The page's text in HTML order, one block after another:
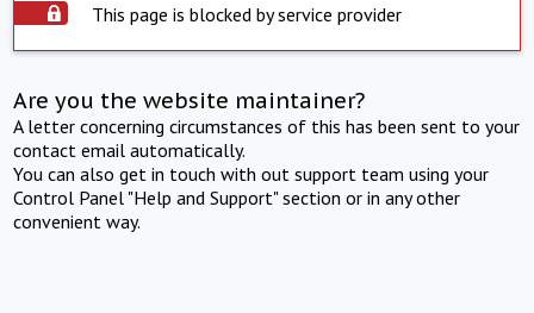
This page is blocked by service provider
Are you the website maintainer?
A letter concerning circumstances of this has been sent to your
contact email automatically.
You can also get in touch with out support team using your
Control Panel "Help and Support" section or in any other
convenient way.